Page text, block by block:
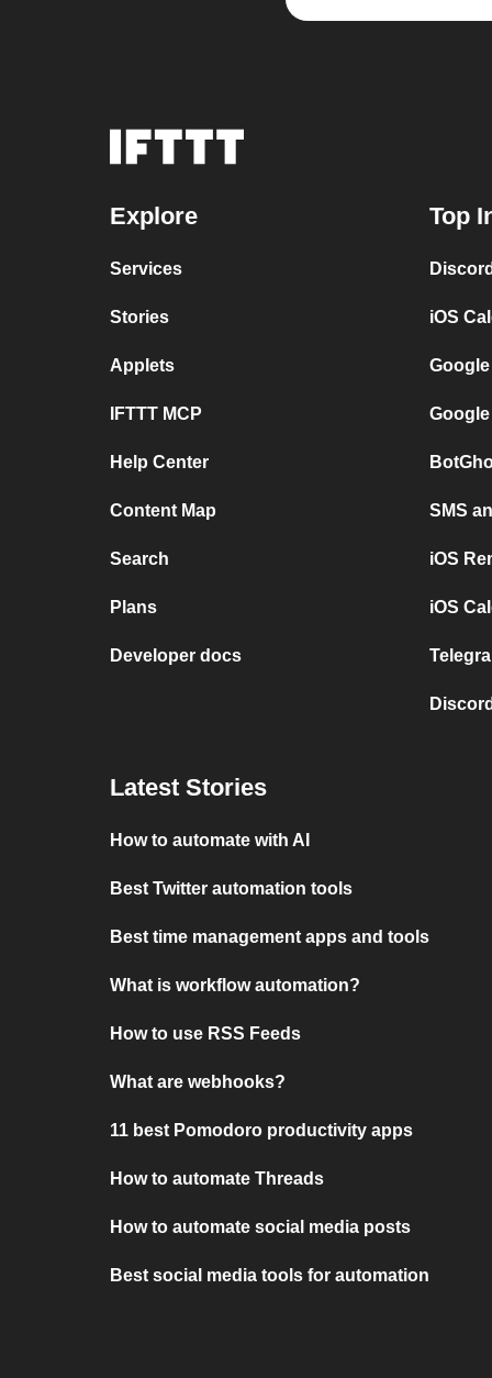
Explore
Services
Stories
Applets
IFTTT MCP
Help Center
Content Map
Search
Plans
Developer docs
Top
iOS
SMS
iOS
iOS
Latest Stories
How to automate with AI
Best Twitter automation tools
Best time management apps and tools
What is workflow automation?
How to use RSS Feeds
What are webhooks?
11 best Pomodoro productivity apps
How to automate Threads
How to automate social media posts
Best social media tools for automation